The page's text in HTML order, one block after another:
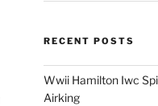
RECENT POSTS
Wwii Hamilton Iwc
Airking